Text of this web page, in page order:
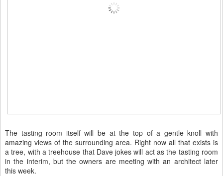
The tasting room itself will be at the top of a gentle knoll with
amazing views of the surrounding area. Right now all that exists is
a tree, with a treehouse that Dave jokes will act as the tasting room
in the interim, but the owners are meeting with an architect later
this week.